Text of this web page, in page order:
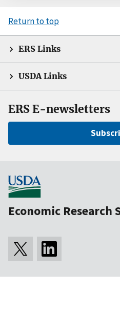
Return to top
ERS Links
USDA Links
ERS E-newsletters
Economic Research